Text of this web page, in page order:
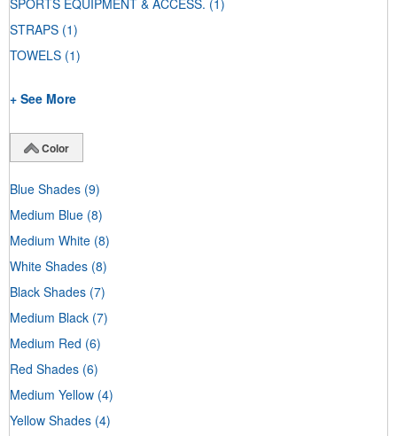
SPORTS EQUIPMENT & ACCESS. (1)
STRAPS (1)
TOWELS (1)
+ See More
Color
Blue Shades (9)
Medium Blue (8)
Medium White (8)
White Shades (8)
Black Shades (7)
Medium Black (7)
Medium Red (6)
Red Shades (6)
Medium Yellow (4)
Yellow Shades (4)